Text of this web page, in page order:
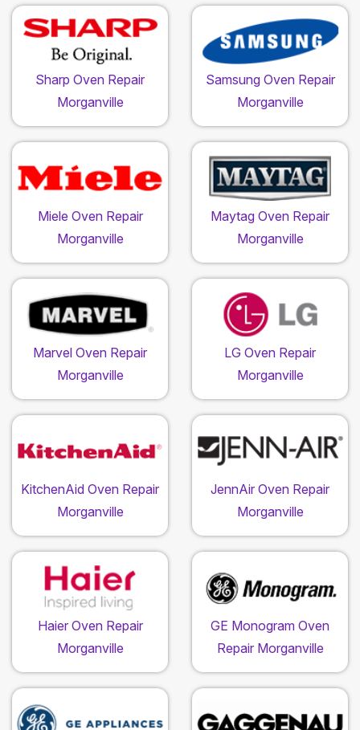
Sharp Oven Repair
Morganville
Samsung Oven Repair
Morganville
Miele Oven Repair
Morganville
Maytag Oven Repair
Morganville
Marvel Oven Repair
Morganville
LG Oven Repair
Morganville
KitchenAid Oven Repair
Morganville
JennAir Oven Repair
Morganville
Haier Oven Repair
Morganville
GE Monogram Oven
Repair Morganville